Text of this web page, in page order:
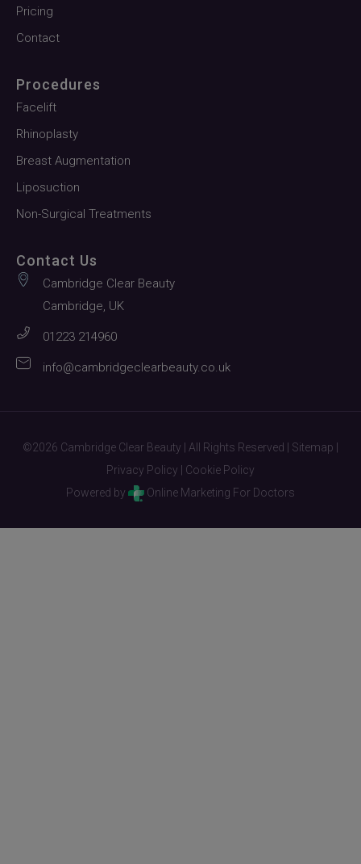
Pricing
Contact
Procedures
Facelift
Rhinoplasty
Breast Augmentation
Liposuction
Non-Surgical Treatments
Contact Us
Cambridge Clear Beauty
Cambridge, UK
01223 214960
info@cambridgeclearbeauty.co.uk
©2026 Cambridge Clear Beauty | All Rights Reserved | Sitemap
Privacy Policy
Cookie Policy
Powered by
Online Marketing For Doctors